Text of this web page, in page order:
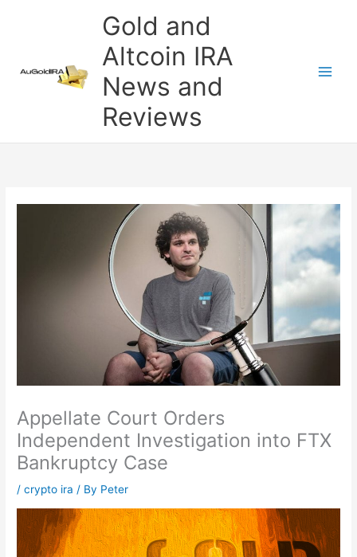
Gold and
Altcoin IRA
News and
Reviews
Appellate Court Orders
Independent Investigation into FTX
Bankruptcy Case
/crypto ira / By Peter